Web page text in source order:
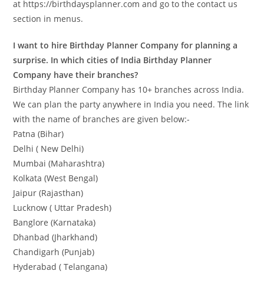
at https://birthdaysplanner.com and go to the contact us
section in menus.
I want to hire Birthday Planner Company for planning a
surprise. In which cities of India Birthday Planner
Company have their branches?
Birthday Planner Company has 10+ branches across India.
We can plan the party anywhere in India you need. The link
with the name of branches are given below:-
Patna (Bihar)
Delhi ( New Delhi)
Mumbai (Maharashtra)
Kolkata (West Bengal)
Jaipur (Rajasthan)
Lucknow ( Uttar Pradesh)
Banglore (Karnataka)
Dhanbad (Jharkhand)
Chandigarh (Punjab)
Hyderabad ( Telangana)